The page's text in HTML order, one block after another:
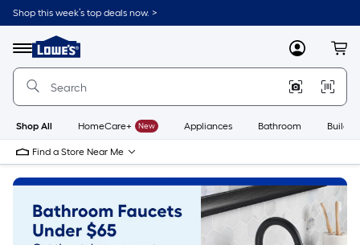
Skip
to
content
Shop this week’s top deals now. >
Menu
Link
to
Lowe's
Improvement
Home
Page
MyLowes
Shop All HomeCare+ New Appliances Bathroom
Find a Store Near Me